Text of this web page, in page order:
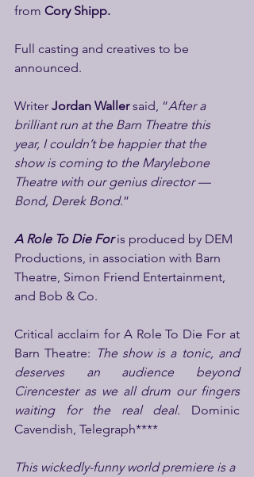
from Cory Shipp.
Full casting and creatives to be
announced.
Writer Jordan Waller said, “After a
brilliant run at the Barn Theatre this
year, I couldn’t be happier that the
show is coming to the Marylebone
Theatre with our genius director —
Bond, Derek Bond.”
A Role To Die For is produced by DEM
Productions, in association with Barn
Theatre, Simon Friend Entertainment,
and Bob & Co.
Critical acclaim for A Role To Die For at
Barn Theatre: The show is a tonic, and
deserves an audience beyond
Cirencester as we all drum our fingers
waiting for the real deal. Dominic
Cavendish, Telegraph****
This wickedly-funny world premiere is a